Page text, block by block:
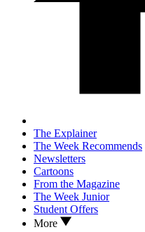
The Explainer
The Week Recommends
Newsletters
Cartoons
From the Magazine
The Week Junior
Student Offers
More